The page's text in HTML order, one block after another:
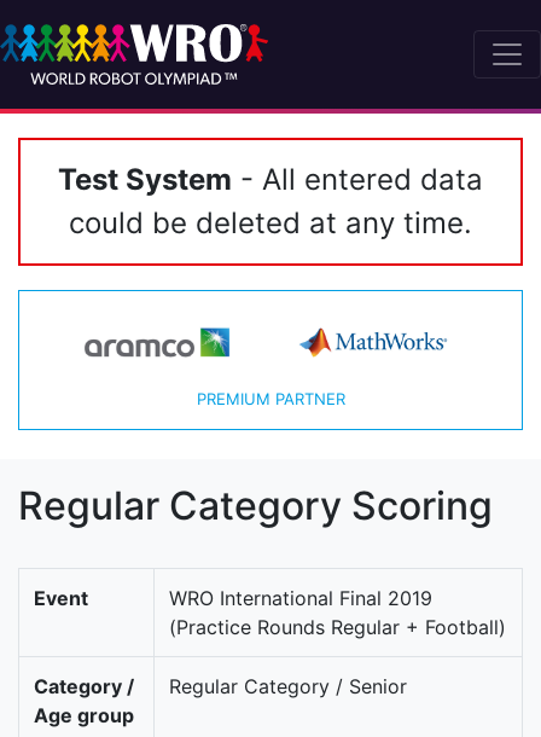
Test System - All entered data
could be deleted at any time.
PREMIUM PARTNER
Regular Category Scoring
Event
WRO International Final 2019
(Practice Rounds Regular + Football)
Category /
Age group
Regular Category / Senior